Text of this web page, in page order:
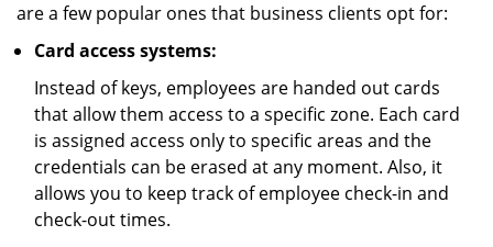
are a few popular ones that business clients opt for:
Card access systems:
Instead of keys, employees are handed out cards
that allow them access to a specific zone. Each card
is assigned access only to specific areas and the
credentials can be erased at any moment. Also, it
allows you to keep track of employee check-in and
check-out times.